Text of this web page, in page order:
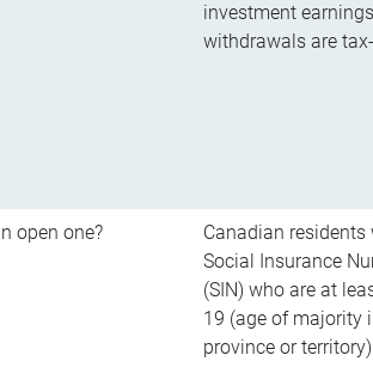
investment
withdrawals are
open one?
Canadian residents
Social Insurance
(SIN) who are at
19 (age of majority
province or territory)